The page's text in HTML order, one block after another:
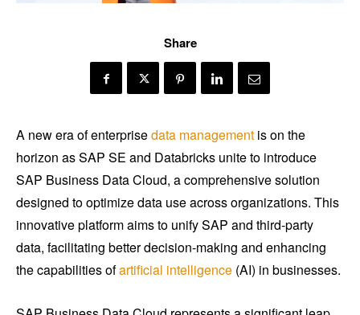
Share
A new era of enterprisedata management is on the
horizon as SAP SE and Databricks unite to introduce
SAP Business Data Cloud, a comprehensive solution
designed to optimize data use across organizations. This
innovative platform aims to unify SAP and third-party
data, facilitating better decision-making and enhancing
the capabilities ofartificial intelligence (AI) in businesses.